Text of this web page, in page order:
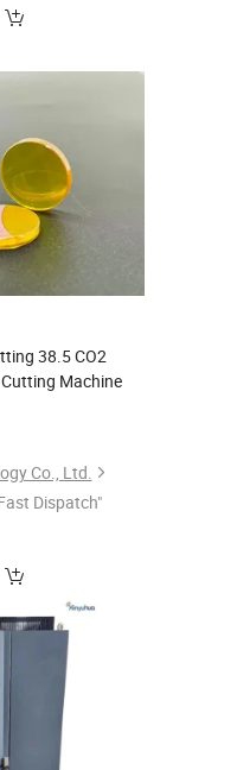
38.5 CO2
Machine
Co., Ltd.
Dispatch"